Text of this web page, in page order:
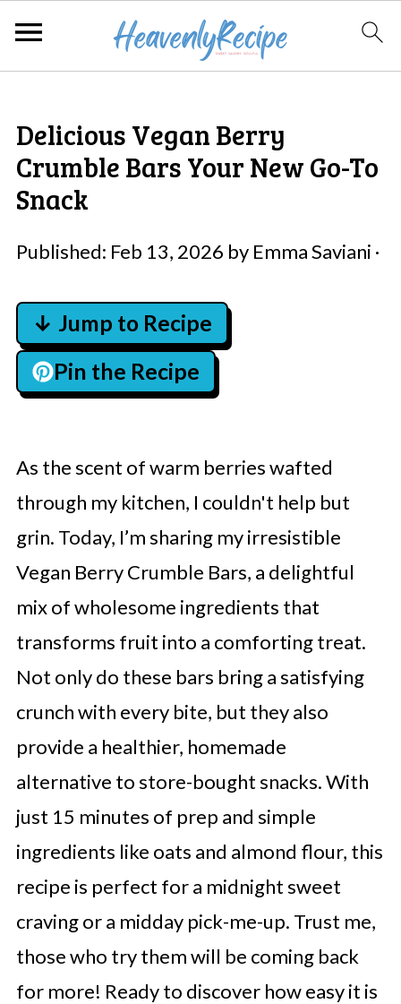
Delicious Vegan Berry
Crumble Bars Your New Go-To
Snack
Published: Feb 13, 2026 by Emma Saviani ·
↓ Jump to Recipe
Pin the Recipe
As the scent of warm berries wafted
through my kitchen, I couldn't help but
grin. Today, I’m sharing my irresistible
Vegan Berry Crumble Bars, a delightful
mix of wholesome ingredients that
transforms fruit into a comforting treat.
Not only do these bars bring a satisfying
crunch with every bite, but they also
provide a healthier, homemade
alternative to store-bought snacks. With
just 15 minutes of prep and simple
ingredients like oats and almond flour, this
recipe is perfect for a midnight sweet
craving or a midday pick-me-up. Trust me,
those who try them will be coming back
for more! Ready to discover how easy it is